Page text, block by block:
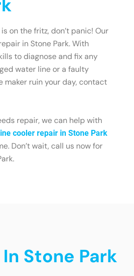
on the fritz, don’t panic! Our
in Stone Park. With
to diagnose and fix any
water line or a faulty
maker ruin your day, contact
repair, we can help with
cooler repair in Stone Park
Don’t wait, call us now for
Stone Park